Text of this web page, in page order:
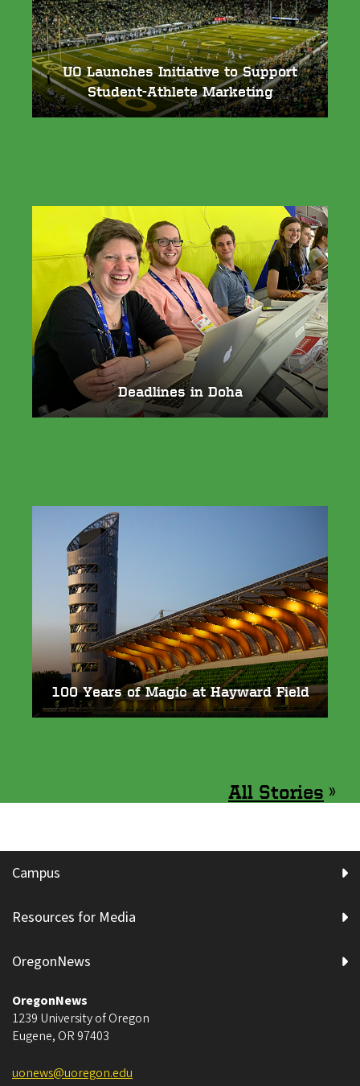
UO Launches Initiative to Support
Student-Athlete Marketing
Deadlines in Doha
100 Years of Magic at Hayward Field
All Stories »
Campus
Resources for Media
OregonNews
OregonNews
1239 University of Oregon
Eugene, OR 97403
uonews@uoregon.edu